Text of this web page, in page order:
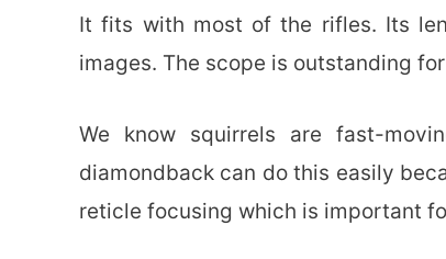
It fits with most of the rifles. Its
images. The scope is outstanding
We know squirrels are fast-
diamondback can do this easily
reticle focusing which is important